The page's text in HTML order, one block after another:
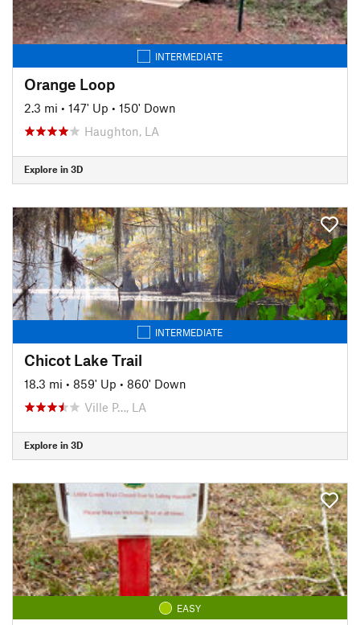
INTERMEDIATE
Orange Loop
2.3 mi • 147' Up • 150' Down
Haughton, LA
Explore in 3D
INTERMEDIATE
Chicot Lake Trail
18.3 mi • 859' Up • 860' Down
Ville P…, LA
Explore in 3D
EASY